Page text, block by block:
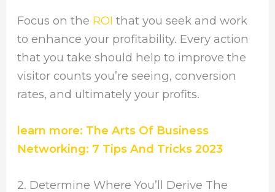
Focus on the ROI that you seek and work
to enhance your profitability. Every action
that you take should help to improve the
visitor counts you’re seeing, conversion
rates, and ultimately your profits.
learn more: The Arts Of Business
Networking: 7 Tips And Tricks 2023
2. Determine Where You’ll Derive The